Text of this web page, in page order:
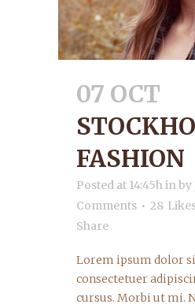
07 OCT
FASHION
Posted at 14:45hinby
Comments
28
Share
Lorem ipsum dolor
consectetuer
cursus. Morbi ut mi.